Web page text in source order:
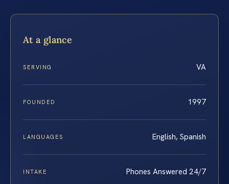
At a glance
SERVING VA
FOUNDED 1997
LANGUAGES English, Spanish
INTAKE Phones Answered 24/7